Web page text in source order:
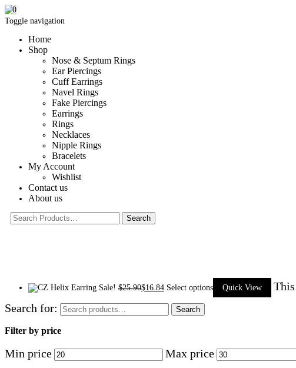
Toggle navigation
Home
Shop
Nose & Septum Rings
Ear Piercings
Cuff Earrings
Navel Rings
Fake Piercings
Earrings
Rings
Necklaces
Nipple Rings
Bracelets
My Account
Wishlist
Contact us
About us
0
Sale! $25.90$16.84 Select options Quick View
Search for:
Search
Filter by price
Min price Max price